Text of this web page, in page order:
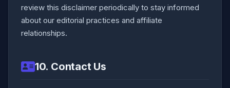
review this disclaimer periodically to stay informed
about our editorial practices and affiliate
relationships.
10. Contact Us